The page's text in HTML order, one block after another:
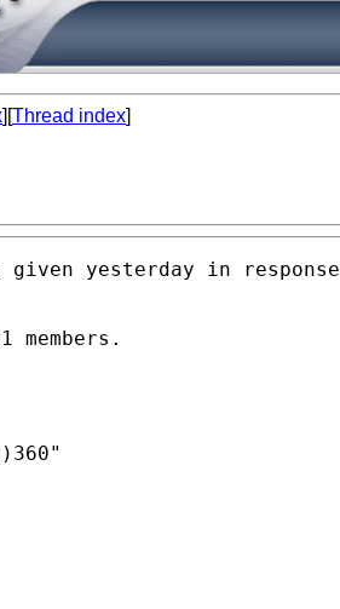
][Thread index]
yesterday in response